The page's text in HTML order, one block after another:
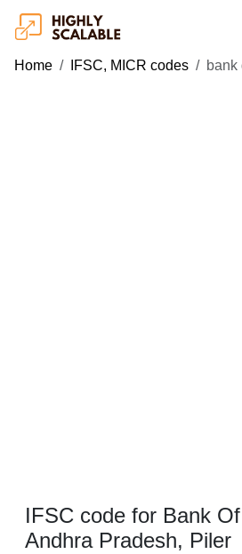
Home IFSC, MICR codes bank
IFSC code for Bank
Andhra Pradesh, Piler